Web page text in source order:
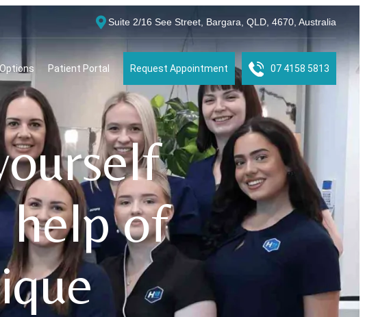
Suite 2/16 See Street, Bargara, QLD, 4670, Australia
Patient Portal Request Appointment 07 4158 5813
help of